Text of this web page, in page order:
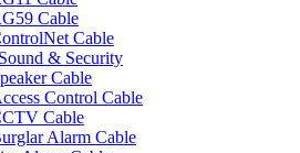
Cable
Cable
& Security
Cable
Control Cable
Cable
Alarm Cable